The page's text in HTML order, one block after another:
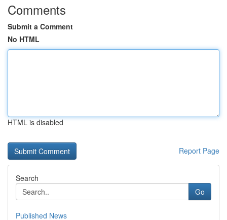
Comments
Submit a Comment
No HTML
HTML is disabled
Report Page
Search
Go
Published News